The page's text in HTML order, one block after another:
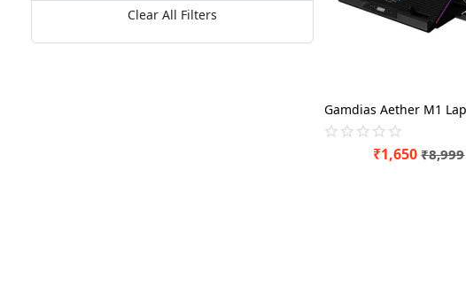
Clear All Filters
₹1,650 ₹8,999